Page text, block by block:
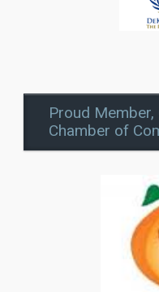
Proud
Chamber of